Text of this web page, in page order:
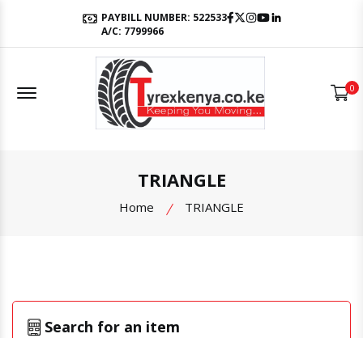
PAYBILL NUMBER: 522533
A/C: 7799966
Facebook
Twitter
Instagram
Youtube
Offcanvas Menu Open 0
TRIANGLE
Home TRIANGLE
Search for an item